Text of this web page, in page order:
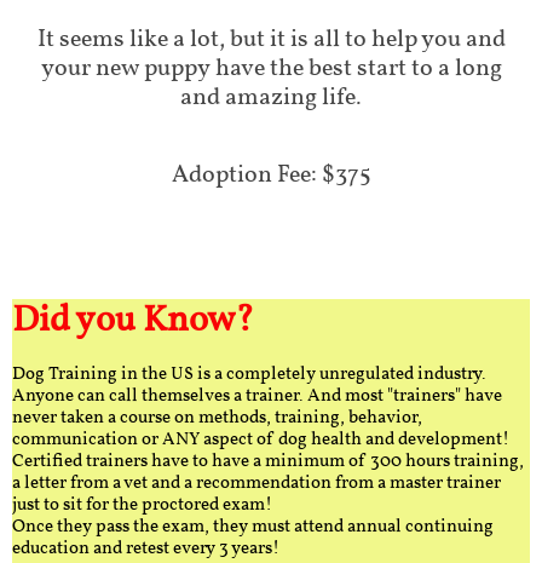
It seems like a lot, but it is all to help you and
your new puppy have the best start to a long
and amazing life.
Adoption Fee: $375
Did you Know?
Dog Training in the US is a completely unregulated industry.
Anyone can call themselves a trainer. And most "trainers" have
never taken a course on methods, training, behavior,
communication or ANY aspect of dog health and development!
Certified trainers have to have a minimum of 300 hours training,
a letter from a vet and a recommendation from a master trainer
just to sit for the proctored exam!
Once they pass the exam, they must attend annual continuing
education and retest every 3 years!